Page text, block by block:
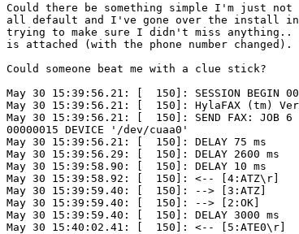
Could there be something simple I'm just
all default and I've gone over the install
trying to make sure I didn't miss anything..
is attached (with the phone number changed).
Could someone beat me with a clue stick?
May 30 15:39:56.21: [  150]: SESSION BEGIN
May 30 15:39:56.21: [  150]: HylaFAX (tm)
May 30 15:39:56.21: [  150]: SEND FAX: JOB 6
00000015 DEVICE '/dev/cuaa0'
May 30 15:39:56.21: [  150]: DELAY 75 ms
May 30 15:39:56.29: [  150]: DELAY 2600 ms
May 30 15:39:58.90: [  150]: DELAY 10 ms
May 30 15:39:58.92: [  150]: <-- [4:ATZ\r]
May 30 15:39:59.40: [  150]: --> [3:ATZ]
May 30 15:39:59.40: [  150]: --> [2:OK]
May 30 15:39:59.40: [  150]: DELAY 3000 ms
May 30 15:40:02.41: [  150]: <-- [5:ATE0\r]